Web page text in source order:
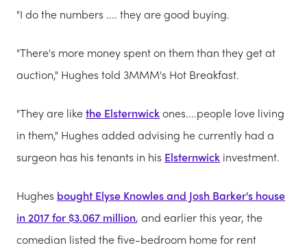
"I do the numbers .... they are good buying.
"There's more money spent on them than they get at
auction," Hughes told 3MMM's Hot Breakfast.
"They are likethe Elsternwickones....people love living
in them," Hughes added advising he currently had a
surgeon has his tenants in his Elsternwick investment.
Hughes bought Elyse Knowles and Josh Barker's house
in 2017 for $3.067 million, and earlier this year, the
comedian listed the five-bedroom home for rent